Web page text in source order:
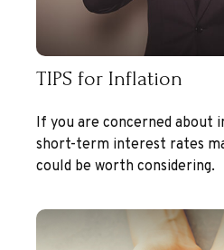
TIPS for Inflation
If you are concerned about
short-term interest rates
could be worth considering.